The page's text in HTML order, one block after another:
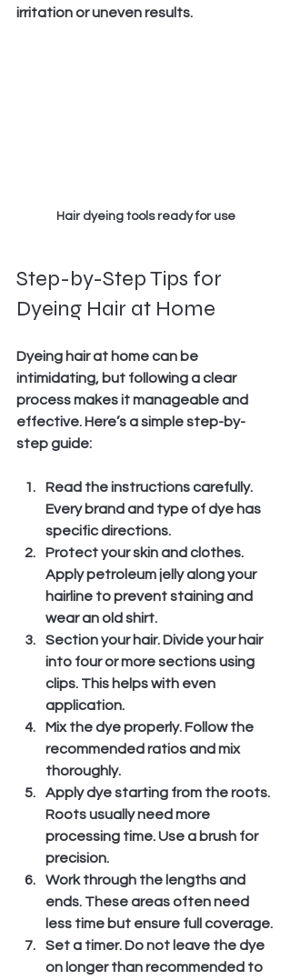
irritation or uneven results.
Hair dyeing tools ready for use
Step-by-Step Tips for
Dyeing Hair at Home
Dyeing hair at home can be
intimidating, but following a clear
process makes it manageable and
effective. Here’s a simple step-by-
step guide:
Read the instructions carefully.
Every brand and type of dye has
specific directions.
Protect your skin and clothes.
Apply petroleum jelly along your
hairline to prevent staining and
wear an old shirt.
Section your hair. Divide your hair
into four or more sections using
clips. This helps with even
application.
Mix the dye properly. Follow the
recommended ratios and mix
thoroughly.
Apply dye starting from the roots.
Roots usually need more
processing time. Use a brush for
precision.
Work through the lengths and
ends. These areas often need
less time but ensure full coverage.
Set a timer. Do not leave the dye
on longer than recommended to